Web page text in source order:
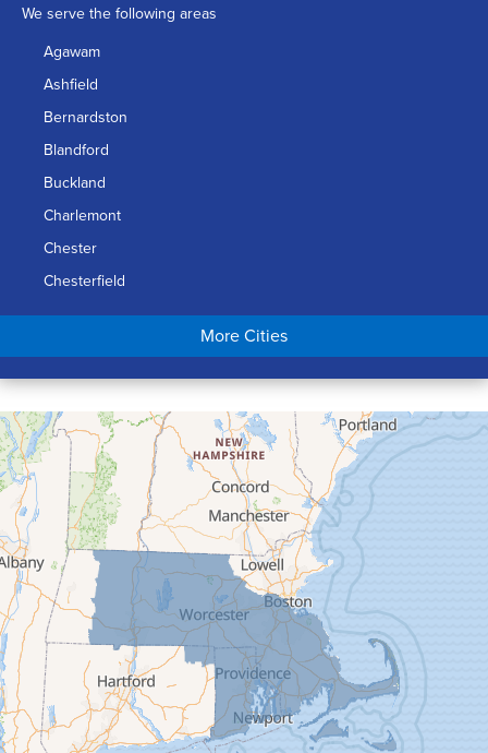
We serve the following areas
Agawam
Ashfield
Bernardston
Blandford
Buckland
Charlemont
Chester
Chesterfield
Chicopee
Conway
Cummington
Deerfield
Easthampton
Feeding Hills
Florence
Gill
Goshen
Granby
Granville
Greenfield
Hadley
More Cities